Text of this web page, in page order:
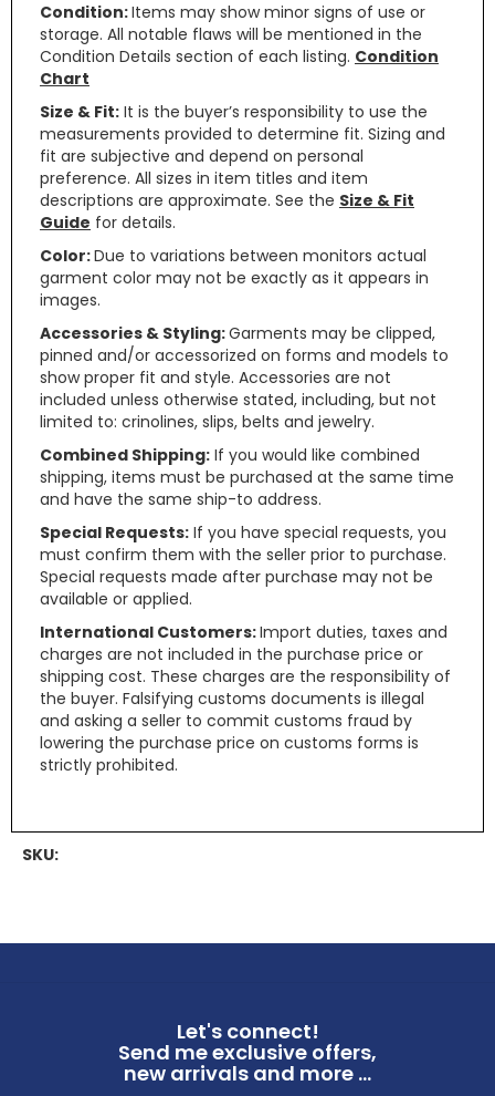
Condition:Items may show minor signs of use or
storage. All notable flaws will be mentioned in the
Condition Details section of each listing. Condition
Chart
Size & Fit: It is the buyer’s responsibility to use the
measurements provided to determine fit. Sizing and
fit are subjective and depend on personal
preference. All sizes in item titles and item
descriptions are approximate. See the Size & Fit
Guide for details.
Color:Due to variations between monitors actual
garment color may not be exactly as it appears in
images.
Accessories & Styling:Garments may be clipped,
pinned and/or accessorized on forms and models to
show proper fit and style. Accessories are not
included unless otherwise stated, including, but not
limited to: crinolines, slips, belts and jewelry.
Combined Shipping: If you would like combined
shipping, items must be purchased at the same time
and have the same ship-to address.
Special Requests: If you have special requests, you
must confirm them with the seller prior to purchase.
Special requests made after purchase may not be
available or applied.
International Customers:Import duties, taxes and
charges are not included in the purchase price or
shipping cost. These charges are the responsibility of
the buyer. Falsifying customs documents is illegal
and asking a seller to commit customs fraud by
lowering the purchase price on customs forms is
strictly prohibited.
SKU:
Let's connect!
Send me exclusive offers,
new arrivals and more ...